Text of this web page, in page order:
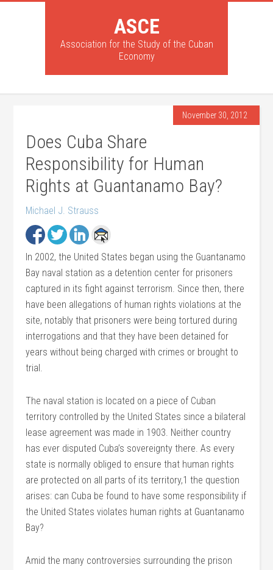
ASCE
Association for the Study of the Cuban
Economy
November 30, 2012
Does Cuba Share
Responsibility for Human
Rights at Guantanamo Bay?
Michael J. Strauss
In 2002, the United States began using the Guantanamo
Bay naval station as a detention center for prisoners
captured in its fight against terrorism. Since then, there
have been allegations of human rights violations at the
site, notably that prisoners were being tortured during
interrogations and that they have been detained for
years without being charged with crimes or brought to
trial.
The naval station is located on a piece of Cuban
territory controlled by the United States since a bilateral
lease agreement was made in 1903. Neither country
has ever disputed Cuba’s sovereignty there. As every
state is normally obliged to ensure that human rights
are protected on all parts of its territory,1 the question
arises: can Cuba be found to have some responsibility if
the United States violates human rights at Guantanamo
Bay?
Amid the many controversies surrounding the prison